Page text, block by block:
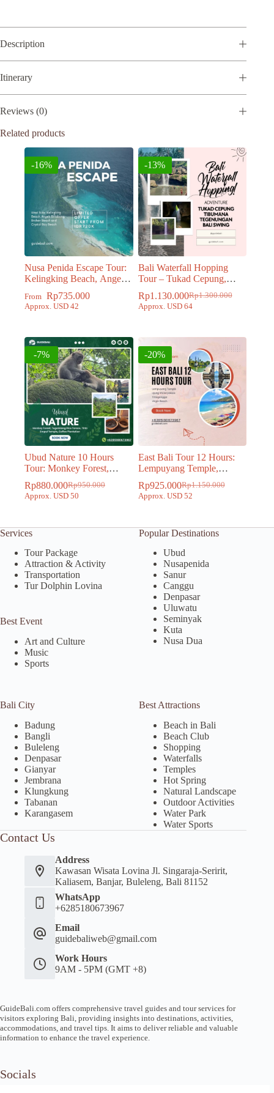
e
r
a
t
i
v
e
:
Description
Itinerary
Reviews (0)
Related products
-16%
Nusa Penida Escape Tour:
Kelingking Beach, Angels
and Crystal Bay Beach
From Rp735.000
Approx. USD 42
-13%
Bali Waterfall Hopping
Tour – Tukad Cepung,
Waterfall and Bali Swing
Rp1.300.000
Original
price
Rp1.130.000Current
price
Approx. USD 64
-7%
Ubud Nature 10 Hours
Tour: Monkey Forest,
Tirta Empul Temple, Coffee
Plantation
Rp950.000
Original
price
Rp880.000Current
price
Approx. USD 50
-20%
East Bali Tour 12 Hours:
Lempuyang Temple,
Waterpalace, Virgin Beach
Rp1.150.000
Original
price
Rp925.000Current
price
Approx. USD 52
Services
Tour Package
Attraction & Activity
Transportation
Tur Dolphin Lovina
Best Event
Art and Culture
Music
Sports
Popular Destinations
Ubud
Nusapenida
Sanur
Canggu
Denpasar
Uluwatu
Seminyak
Kuta
Nusa Dua
Bali City
Badung
Bangli
Buleleng
Denpasar
Gianyar
Jembrana
Klungkung
Tabanan
Karangasem
Best Attractions
Beach in Bali
Beach Club
Shopping
Waterfalls
Temples
Hot Spring
Natural Landscape
Outdoor Activities
Water Park
Water Sports
Contact Us
Address
Kawasan Wisata Lovina Jl. Singaraja-Seririt,
Kaliasem, Banjar, Buleleng, Bali 81152
WhatsApp
+6285180673967
Email
guidebaliweb@gmail.com
Work Hours
9AM - 5PM (GMT +8)
GuideBali.com offers comprehensive travel guides and tour services for
visitors exploring Bali, providing insights into destinations, activities,
accommodations, and travel tips. It aims to deliver reliable and valuable
information to enhance the travel experience.
Socials